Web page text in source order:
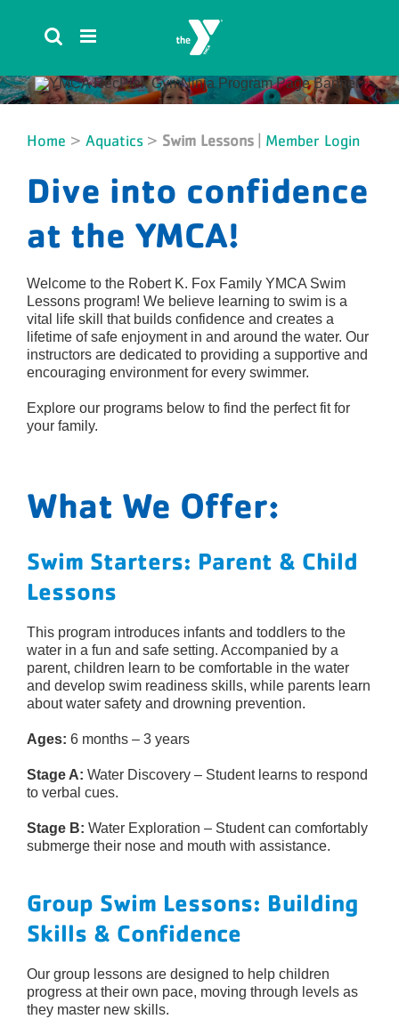
content
Home > Aquatics > Swim Lessons Member Login
Dive into confidence
at the YMCA!
Welcome to the Robert K. Fox Family YMCA Swim
Lessons program! We believe learning to swim is a
vital life skill that builds confidence and creates a
lifetime of safe enjoyment in and around the water. Our
instructors are dedicated to providing a supportive and
encouraging environment for every swimmer.
Explore our programs below to find the perfect fit for
your family.
What We Offer:
Swim Starters: Parent & Child
Lessons
This program introduces infants and toddlers to the
water in a fun and safe setting. Accompanied by a
parent, children learn to be comfortable in the water
and develop swim readiness skills, while parents learn
about water safety and drowning prevention.
Ages: 6 months – 3 years
Stage A: Water Discovery – Student learns to respond
to verbal cues.
Stage B: Water Exploration – Student can comfortably
submerge their nose and mouth with assistance.
Group Swim Lessons: Building
Skills & Confidence
Our group lessons are designed to help children
progress at their own pace, moving through levels as
they master new skills.